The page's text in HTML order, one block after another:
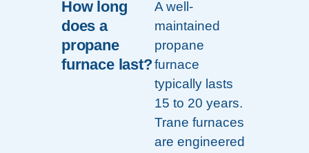
How long
does a
propane
furnace last?
A well-
maintained
propane
furnace
typically lasts
15 to 20 years.
Trane furnaces
are engineered